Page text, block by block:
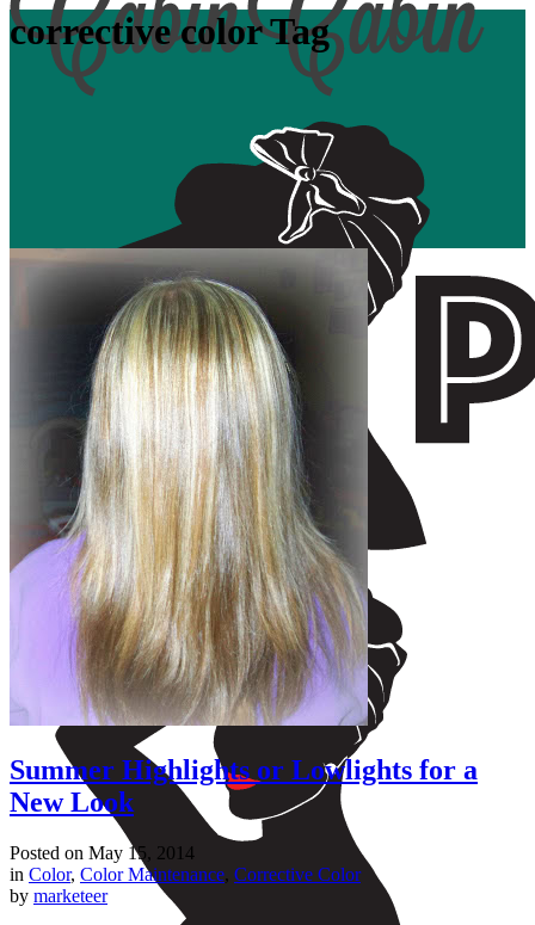
corrective color Tag
Summer Highlights or Lowlights for a
New Look
Posted on May 15, 2014
in Color, Color Maintenance, Corrective Color
by marketeer